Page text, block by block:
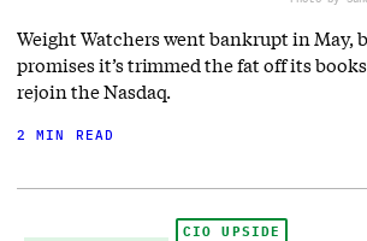
Weight Watchers went bankrupt in May,
promises it’s trimmed the fat off its
rejoin the Nasdaq.
2 MIN READ
CIO UPSIDE